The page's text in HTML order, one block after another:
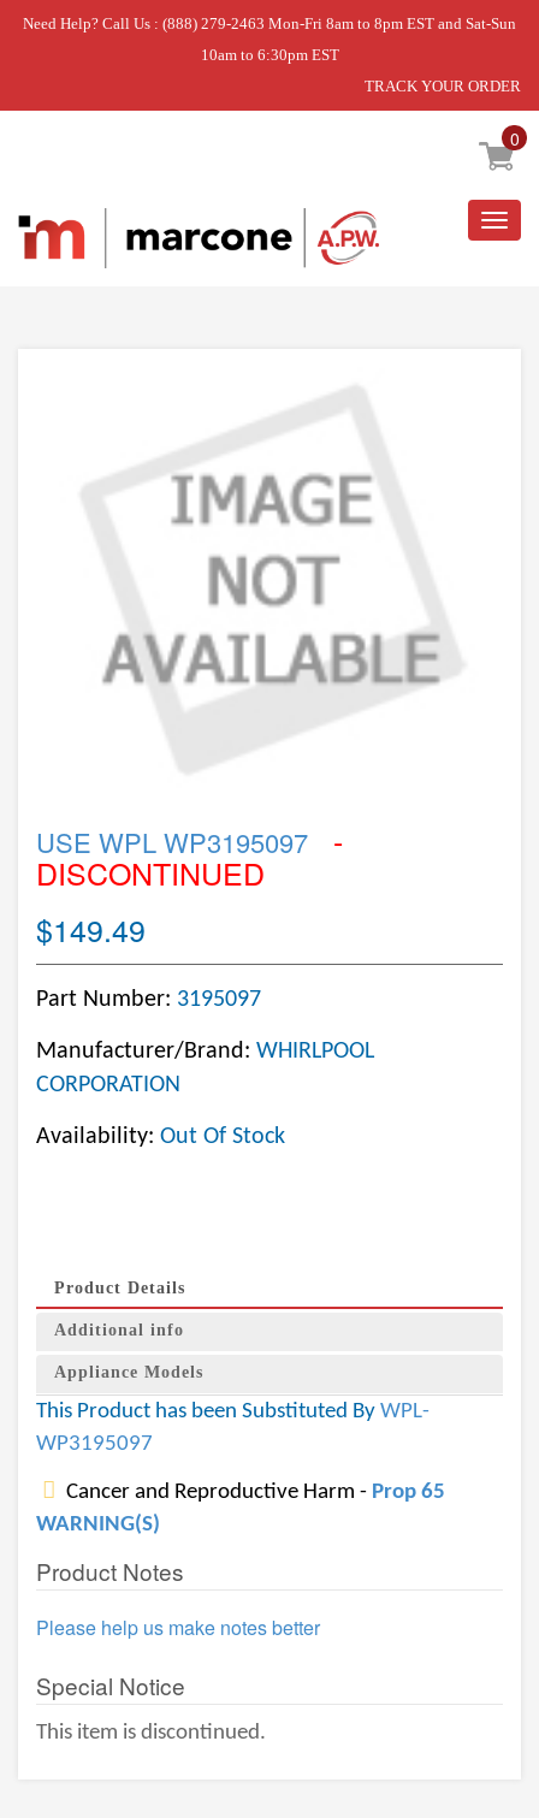
Need Help? Call Us : (888) 279-2463 Mon-Fri 8am to 8pm EST and Sat-Sun
10am to 6:30pm EST
TRACK YOUR ORDER
0
Home » USE WPL WP3195097
USE WPL WP3195097 -
DISCONTINUED
$149.49
Part Number: 3195097
Manufacturer/Brand: WHIRLPOOL
CORPORATION
Availability: Out Of Stock
Product Details
Additional info
Appliance Models
This Product has been Substituted By WPL-
WP3195097
Cancer and Reproductive Harm - Prop 65
WARNING(S)
Product Notes
Please help us make notes better
Special Notice
This item is discontinued.